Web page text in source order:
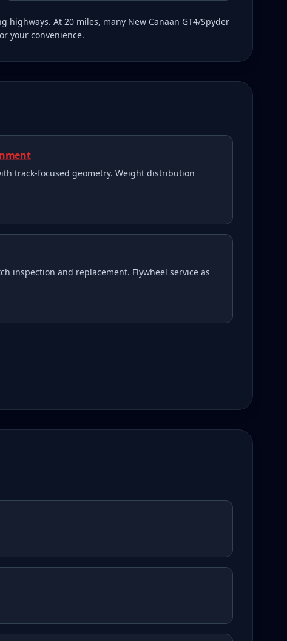
At 20 miles, many New Canaan GT4/Spyder
your convenience.
track-focused geometry. Weight distribution
inspection and replacement. Flywheel service as